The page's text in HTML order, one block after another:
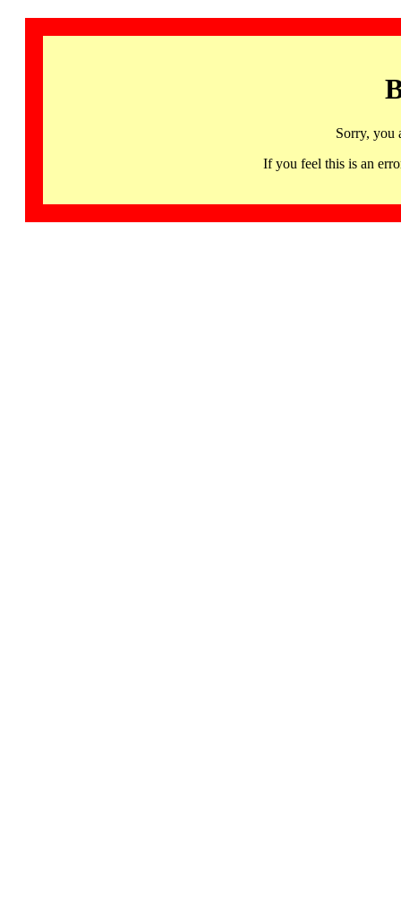
Sorry, you
If you feel this is an